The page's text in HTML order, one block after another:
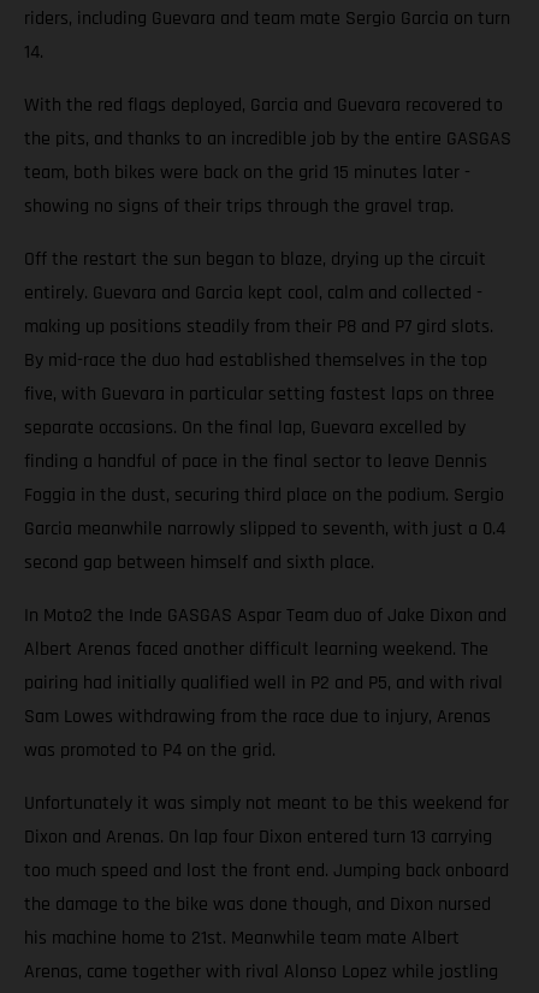
riders, including Guevara and team mate Sergio Garcia on turn
14.
With the red flags deployed, Garcia and Guevara recovered to
the pits, and thanks to an incredible job by the entire GASGAS
team, both bikes were back on the grid 15 minutes later -
showing no signs of their trips through the gravel trap.
Off the restart the sun began to blaze, drying up the circuit
entirely. Guevara and Garcia kept cool, calm and collected -
making up positions steadily from their P8 and P7 gird slots.
By mid-race the duo had established themselves in the top
five, with Guevara in particular setting fastest laps on three
separate occasions. On the final lap, Guevara excelled by
finding a handful of pace in the final sector to leave Dennis
Foggia in the dust, securing third place on the podium. Sergio
Garcia meanwhile narrowly slipped to seventh, with just a 0.4
second gap between himself and sixth place.
In Moto2 the Inde GASGAS Aspar Team duo of Jake Dixon and
Albert Arenas faced another difficult learning weekend. The
pairing had initially qualified well in P2 and P5, and with rival
Sam Lowes withdrawing from the race due to injury, Arenas
was promoted to P4 on the grid.
Unfortunately it was simply not meant to be this weekend for
Dixon and Arenas. On lap four Dixon entered turn 13 carrying
too much speed and lost the front end. Jumping back onboard
the damage to the bike was done though, and Dixon nursed
his machine home to 21st. Meanwhile team mate Albert
Arenas, came together with rival Alonso Lopez while jostling